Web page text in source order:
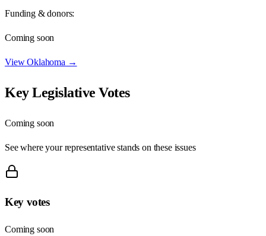
Funding & donors:
Coming soon
ViewOklahoma →
Key Legislative Votes
Coming soon
See where your representative stands on these issues
Key votes
Coming soon